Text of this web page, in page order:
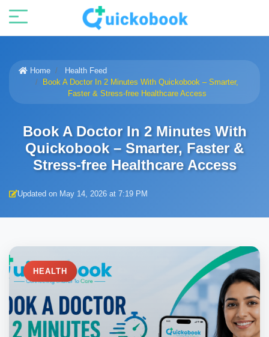
Home
Health Feed
Book A Doctor In 2 Minutes With Quickobook – Smarter,
Faster & Stress-free Healthcare Access
Book A Doctor In 2 Minutes With
Quickobook – Smarter, Faster &
Stress-free Healthcare Access
Updated on May 14, 2026 at 7:19 PM
HEALTH